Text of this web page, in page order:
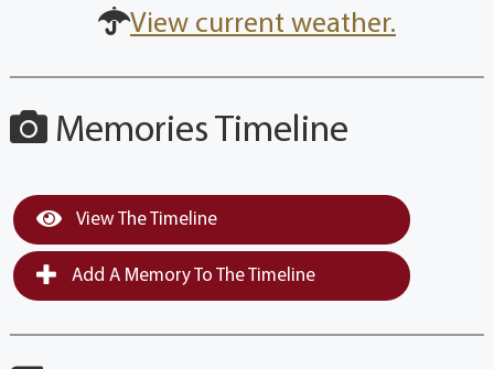
View current weather.
Memories Timeline
View The Timeline
Add A Memory To The Timeline